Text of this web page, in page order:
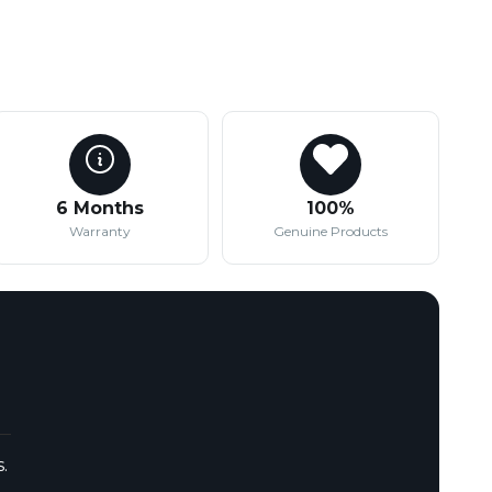
6 Months
Warranty
100%
Genuine Products